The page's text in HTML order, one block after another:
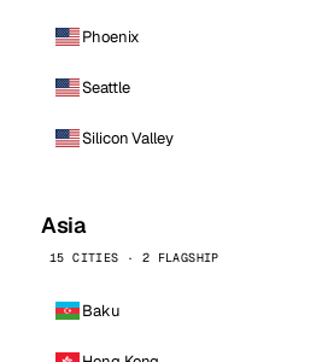
Phoenix
Seattle
Silicon Valley
Asia
15 CITIES · 2 FLAGSHIP
Baku